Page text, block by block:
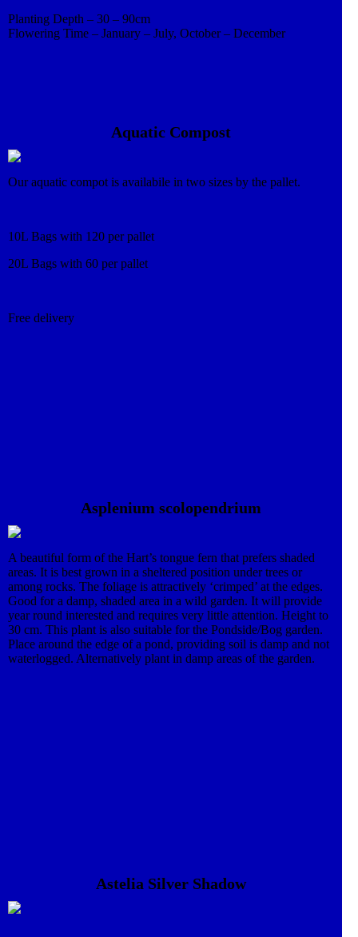
Planting Depth – 30 – 90cm
Flowering Time – January – July, October – December
Aquatic Compost
Our aquatic compot is availabile in two sizes by the pallet.
10L Bags with 120 per pallet
20L Bags with 60 per pallet
Free delivery
Asplenium scolopendrium
A beautiful form of the Hart’s tongue fern that prefers shaded
areas. It is best grown in a sheltered position under trees or
among rocks. The foliage is attractively ‘crimped’ at the edges.
Good for a damp, shaded area in a wild garden. It will provide
year round interested and requires very little attention. Height to
30 cm. This plant is also suitable for the Pondside/Bog garden.
Place around the edge of a pond, providing soil is damp and not
waterlogged. Alternatively plant in damp areas of the garden.
Astelia Silver Shadow